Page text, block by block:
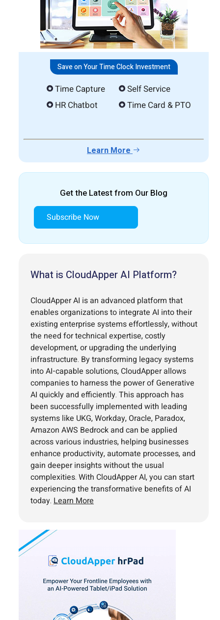
Save on Your Time Clock Investment
Time Capture
HR Chatbot
Self Service
Time Card & PTO
Learn More
Get the Latest from Our Blog
Subscribe Now
What is CloudApper AI Platform?
CloudApper AI is an advanced platform that
enables organizations to integrate AI into their
existing enterprise systems effortlessly, without
the need for technical expertise, costly
development, or upgrading the underlying
infrastructure. By transforming legacy systems
into AI-capable solutions, CloudApper allows
companies to harness the power of Generative
AI quickly and efficiently. This approach has
been successfully implemented with leading
systems like UKG, Workday, Oracle, Paradox,
Amazon AWS Bedrock and can be applied
across various industries, helping businesses
enhance productivity, automate processes, and
gain deeper insights without the usual
complexities. With CloudApper AI, you can start
experiencing the transformative benefits of AI
today. Learn More